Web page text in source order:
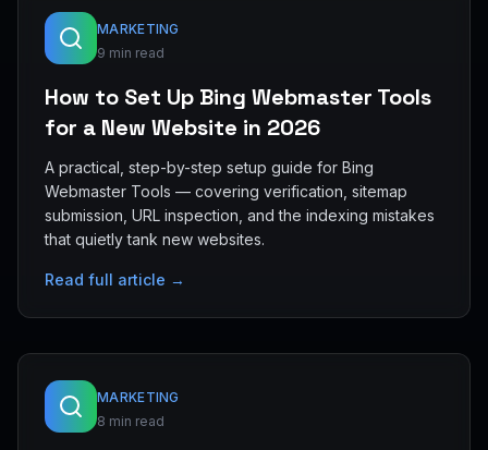
MARKETING
9 min read
How to Set Up Bing Webmaster Tools
for a New Website in 2026
A practical, step-by-step setup guide for Bing
Webmaster Tools — covering verification, sitemap
submission, URL inspection, and the indexing mistakes
that quietly tank new websites.
Read full article →
MARKETING
8 min read